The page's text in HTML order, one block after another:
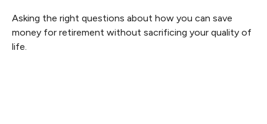
Asking the right questions about how you can save
money for retirement without sacrificing your quality of
life.